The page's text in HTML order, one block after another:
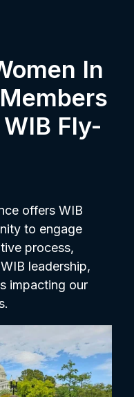
In
Fly-
offers WIB
to engage
process,
leadership,
impacting our